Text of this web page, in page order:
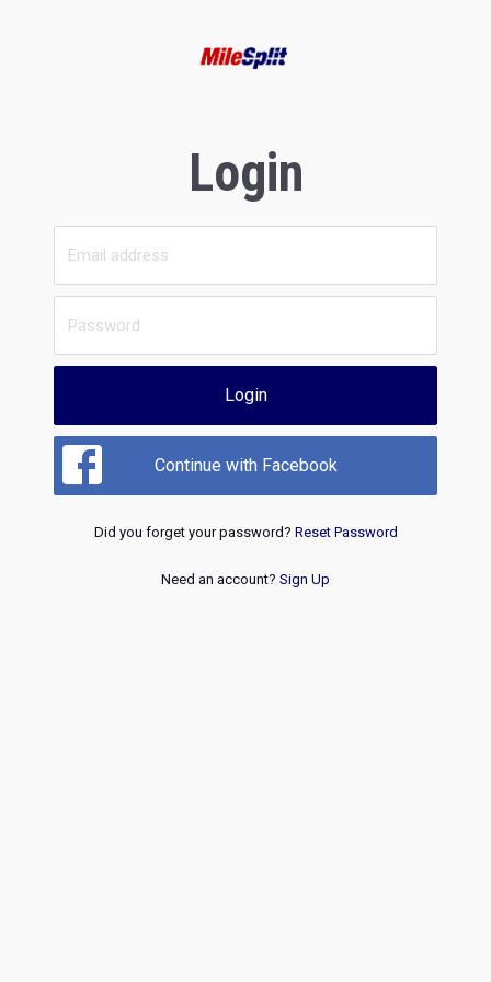
Login
Login
Continue with Facebook
Did you forget your password? Reset Password
Need an account? Sign Up